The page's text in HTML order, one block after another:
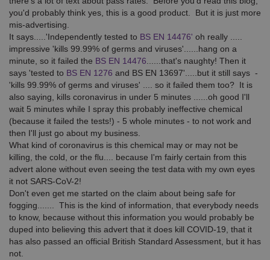
you'd probably think yes, this is a good product. But it is just more
mis-advertising.
It says.....'Independently tested to BS EN 14476' oh really .....
impressive 'kills 99.99% of germs and viruses'......hang on a
minute, so it failed the BS EN 14476......that's naughty! Then it
says 'tested to BS EN 1276 and BS EN 13697'.....but it still says -
'kills 99.99% of germs and viruses' .... so it failed them too? It is
also saying, kills coronavirus in under 5 minutes ......oh good I'll
wait 5 minutes while I spray this probably ineffective chemical
(because it failed the tests!) - 5 whole minutes - to not work and
then I'll just go about my business.
What kind of coronavirus is this chemical may or may not be
killing, the cold, or the flu.... because I'm fairly certain from this
advert alone without even seeing the test data with my own eyes
it not SARS-CoV-2!
Don't even get me started on the claim about being safe for
fogging....... This is the kind of information, that everybody needs
to know, because without this information you would probably be
duped into believing this advert that it does kill COVID-19, that it
has also passed an official British Standard Assessment, but it has
not.